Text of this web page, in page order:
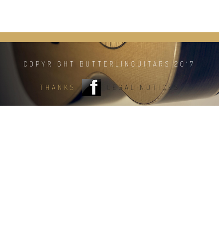
COPYRIGHT BUTTERLINGUITARS 2017
THANKS LEGAL NOTICES